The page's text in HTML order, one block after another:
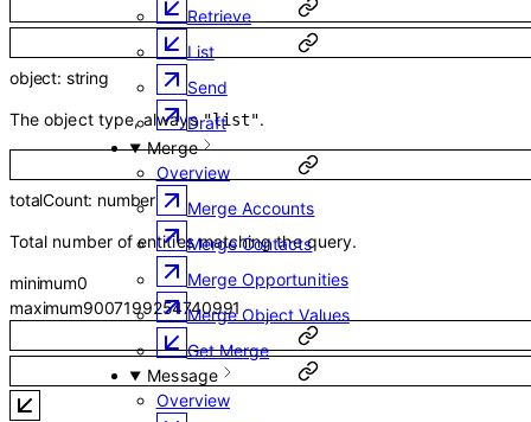
Retrieve
List
Send
Draft
Merge
Overview
Merge Accounts
Merge Contacts
Merge Opportunities
Merge Object Values
Get Merge
Message
Overview
object: string
The object type, always"list".
totalCount: number
Total number of entities matching the query.
minimum0
maximum9007199254740991